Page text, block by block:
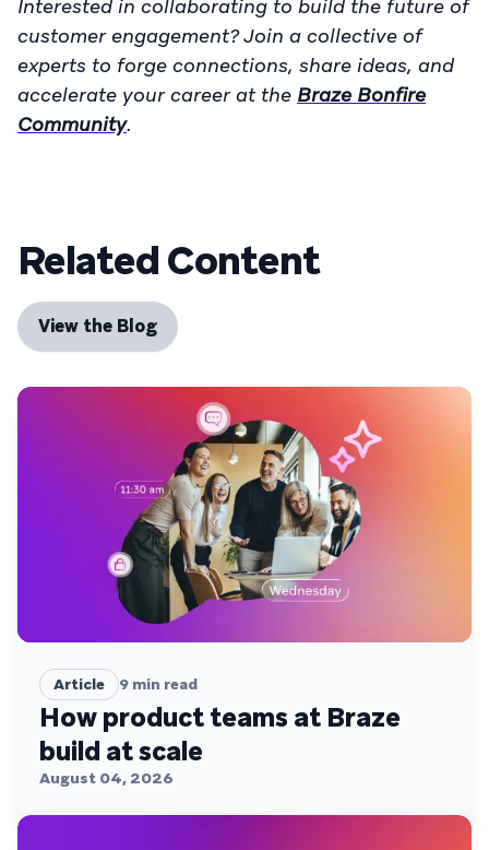
Interested in collaborating to build the future of
customer engagement? Join a collective of
experts to forge connections, share ideas, and
accelerate your career at the Braze Bonfire
Community.
Related Content
View the Blog
Article 9 min read
How product teams at Braze
build at scale
August 04, 2026